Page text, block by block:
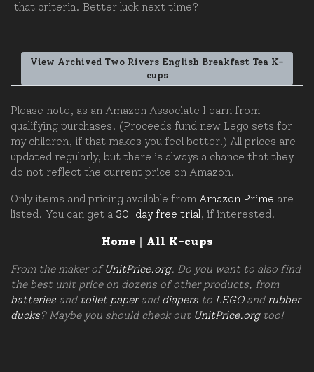
that criteria. Better luck next time?
View Archived Two Rivers English Breakfast Tea K-
cups
Please note, as an Amazon Associate I earn from
qualifying purchases. (Proceeds fund new Lego sets for
my children, if that makes you feel better.) All prices are
updated regularly, but there is always a chance that they
do not reflect the current price on Amazon.
Only items and pricing available from Amazon Prime are
listed. You can get a 30-day free trial, if interested.
Home| All K-cups
From the maker ofUnitPrice.org. Do you want to also find
the best unit price on dozens of other products, from
batteries and toilet paperand diapers to LEGOand rubber
ducks? Maybe you should check out UnitPrice.orgtoo!